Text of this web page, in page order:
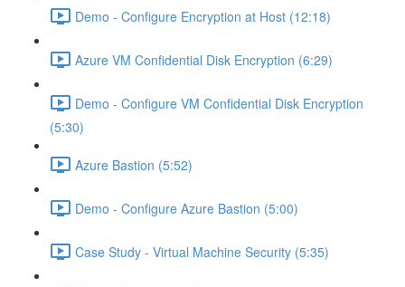
Demo - Configure Encryption at Host (12:18)
Azure VM Confidential Disk Encryption (6:29)
Demo - Configure VM Confidential Disk Encryption
(5:30)
Azure Bastion (5:52)
Demo - Configure Azure Bastion (5:00)
Case Study - Virtual Machine Security (5:35)